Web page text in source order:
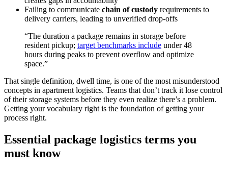
Failing to communicate chain of custody requirements to
delivery carriers, leading to unverified drop-offs
“The duration a package remains in storage before
resident pickup; target benchmarks include under 48
hours during peaks to prevent overflow and optimize
space.”
That single definition, dwell time, is one of the most misunderstood
concepts in apartment logistics. Teams that don’t track it lose control
of their storage systems before they even realize there’s a problem.
Getting your vocabulary right is the foundation of getting your
process right.
Essential package logistics terms you
must know